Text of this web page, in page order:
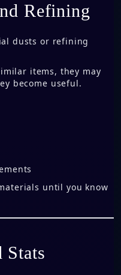
Refining
dusts or refining
items, they may
become useful.
until you know
Stats